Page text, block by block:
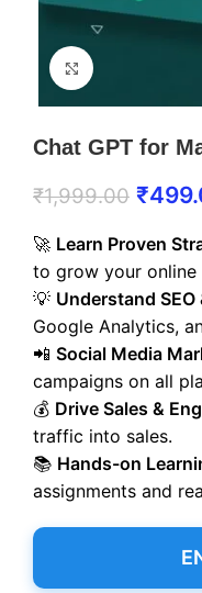
Chat GPT for
₹1,999.00 ₹
🚀 Learn Proven
to grow your online
💡 Understand
Google Analytics,
📲 Social Media
campaigns on all
💰 Drive Sales &
traffic into sales.
📚 Hands-on
assignments and